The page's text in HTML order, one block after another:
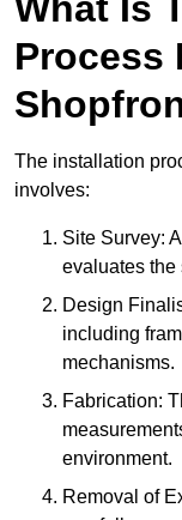
Process
The installation
involves:
Site Survey:
evaluates the
Design
including
mechanisms.
Fabrication:
environment.
Removal of